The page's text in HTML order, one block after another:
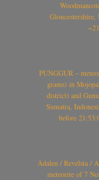
PUNGGUR –
grams) in
district) and
Sumatra,
before
Ådalen / Revelsta /
meteorite of 7